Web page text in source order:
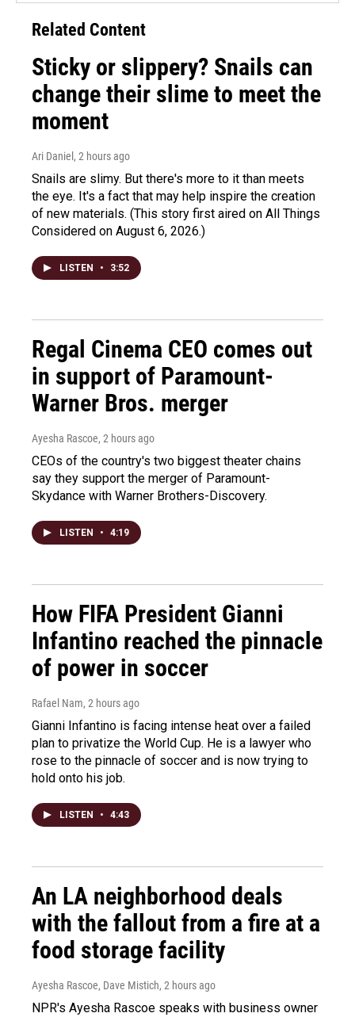
Related Content
Sticky or slippery? Snails can
change their slime to meet the
moment
Ari Daniel , 2 hours ago
Snails are slimy. But there's more to it than meets
the eye. It's a fact that may help inspire the creation
of new materials. (This story first aired on All Things
Considered on August 6, 2026.)
LISTEN • 3:52
Regal Cinema CEO comes out
in support of Paramount-
Warner Bros. merger
Ayesha Rascoe, 2 hours ago
CEOs of the country's two biggest theater chains
say they support the merger of Paramount-
Skydance with Warner Brothers-Discovery.
LISTEN • 4:19
How FIFA President Gianni
Infantino reached the pinnacle
of power in soccer
Rafael Nam, 2 hours ago
Gianni Infantino is facing intense heat over a failed
plan to privatize the World Cup. He is a lawyer who
rose to the pinnacle of soccer and is now trying to
hold onto his job.
LISTEN • 4:43
An LA neighborhood deals
with the fallout from a fire at a
food storage facility
Ayesha Rascoe, Dave Mistich, 2 hours ago
NPR's Ayesha Rascoe speaks with business owner